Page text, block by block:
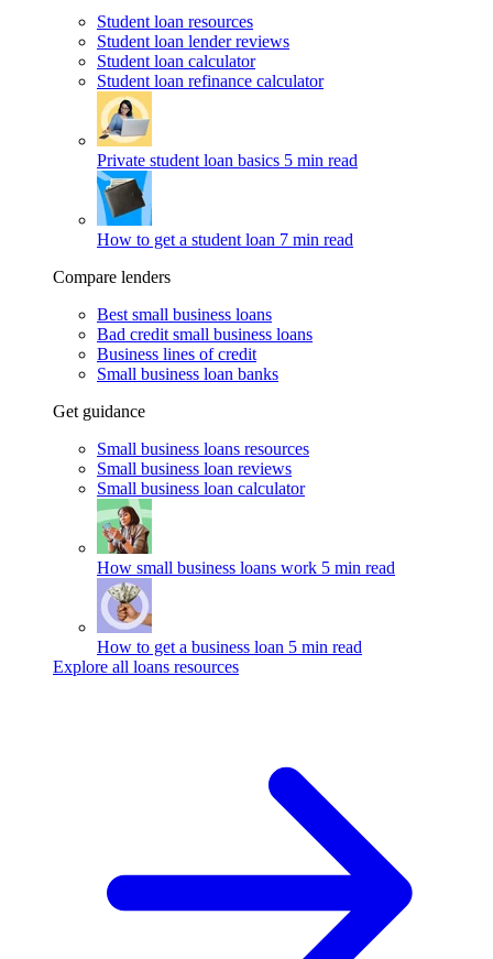
Student loan resources
Student loan lender reviews
Student loan calculator
Student loan refinance calculator
Private student loan basics 5 min read
How to get a student loan 7 min read
Compare lenders
Best small business loans
Bad credit small business loans
Business lines of credit
Small business loan banks
Get guidance
Small business loans resources
Small business loan reviews
Small business loan calculator
How small business loans work 5 min read
How to get a business loan 5 min read
Explore all loans resources